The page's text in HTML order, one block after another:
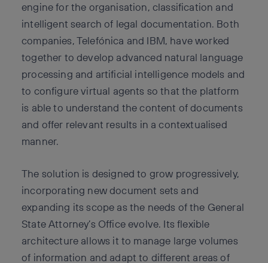
engine for the organisation, classification and
intelligent search of legal documentation. Both
companies, Telefónica and IBM, have worked
together to develop advanced natural language
processing and artificial intelligence models and
to configure virtual agents so that the platform
is able to understand the content of documents
and offer relevant results in a contextualised
manner.
The solution is designed to grow progressively,
incorporating new document sets and
expanding its scope as the needs of the General
State Attorney’s Office evolve. Its flexible
architecture allows it to manage large volumes
of information and adapt to different areas of